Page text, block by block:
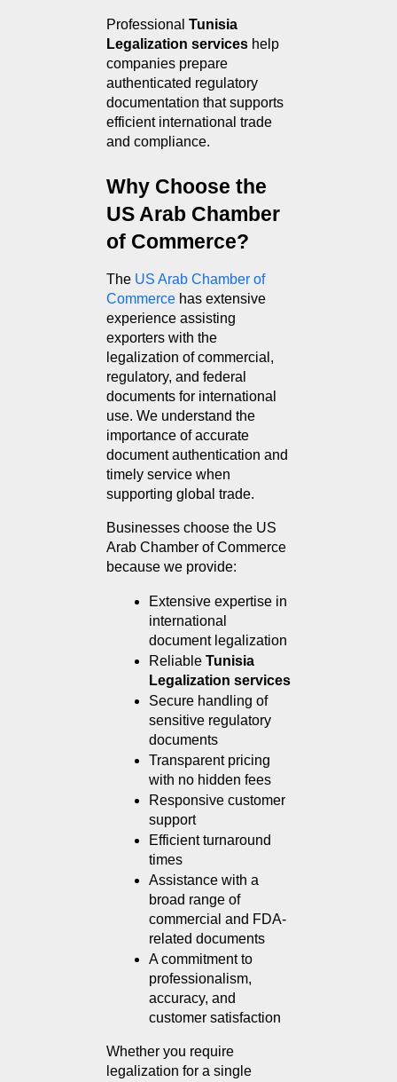
Professional Tunisia
Legalization services help
companies prepare
authenticated regulatory
documentation that supports
efficient international trade
and compliance.
Why Choose the
US Arab Chamber
of Commerce?
The US Arab Chamber of
Commerce has extensive
experience assisting
exporters with the
legalization of commercial,
regulatory, and federal
documents for international
use. We understand the
importance of accurate
document authentication and
timely service when
supporting global trade.
Businesses choose the US
Arab Chamber of Commerce
because we provide:
Extensive expertise in
international
document legalization
Reliable Tunisia
Legalization services
Secure handling of
sensitive regulatory
documents
Transparent pricing
with no hidden fees
Responsive customer
support
Efficient turnaround
times
Assistance with a
broad range of
commercial and FDA-
related documents
A commitment to
professionalism,
accuracy, and
customer satisfaction
Whether you require
legalization for a single